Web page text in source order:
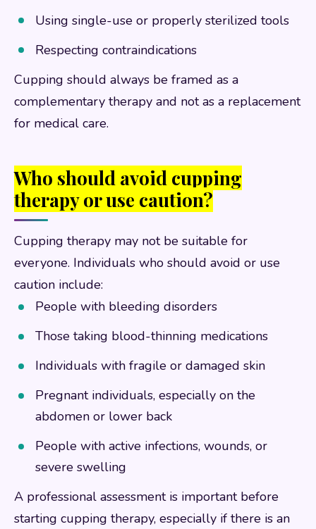
Using single-use or properly sterilized tools
Respecting contraindications
Cupping should always be framed as a
complementary therapy and not as a replacement
for medical care.
Who should avoid cupping
therapy or use caution?
Cupping therapy may not be suitable for
everyone. Individuals who should avoid or use
caution include:
People with bleeding disorders
Those taking blood-thinning medications
Individuals with fragile or damaged skin
Pregnant individuals, especially on the
abdomen or lower back
People with active infections, wounds, or
severe swelling
A professional assessment is important before
starting cupping therapy, especially if there is an